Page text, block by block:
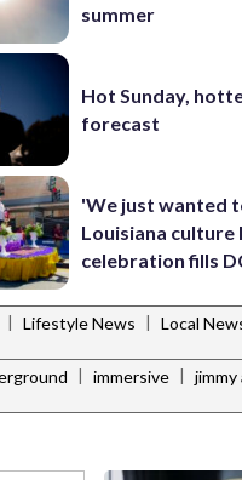
summer
Hot Sunday,
forecast
'We just wanted
Louisiana culture
celebration fills
| Lifestyle News | Local
| immersive | jimmy